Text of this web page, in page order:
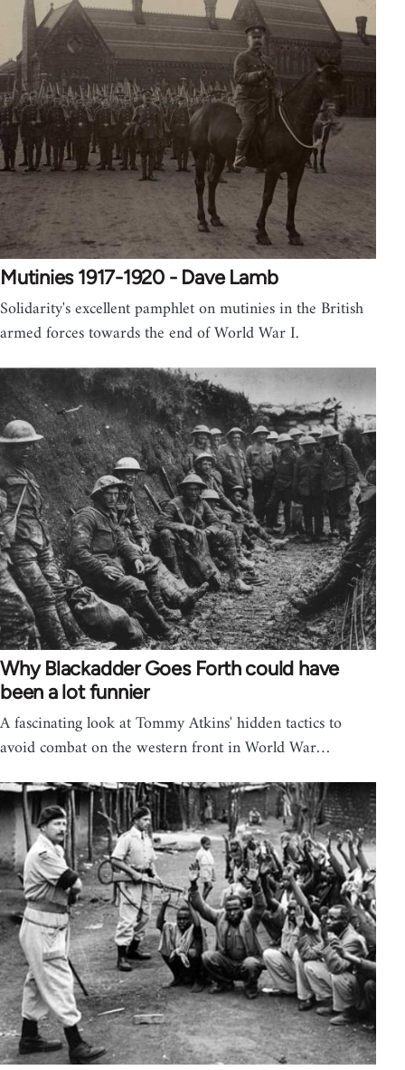
Mutinies 1917-1920 - Dave Lamb
Solidarity's excellent pamphlet on mutinies in the British
armed forces towards the end of World War I.
Why Blackadder Goes Forth could have
been a lot funnier
A fascinating look at Tommy Atkins' hidden tactics to
avoid combat on the western front in World War…